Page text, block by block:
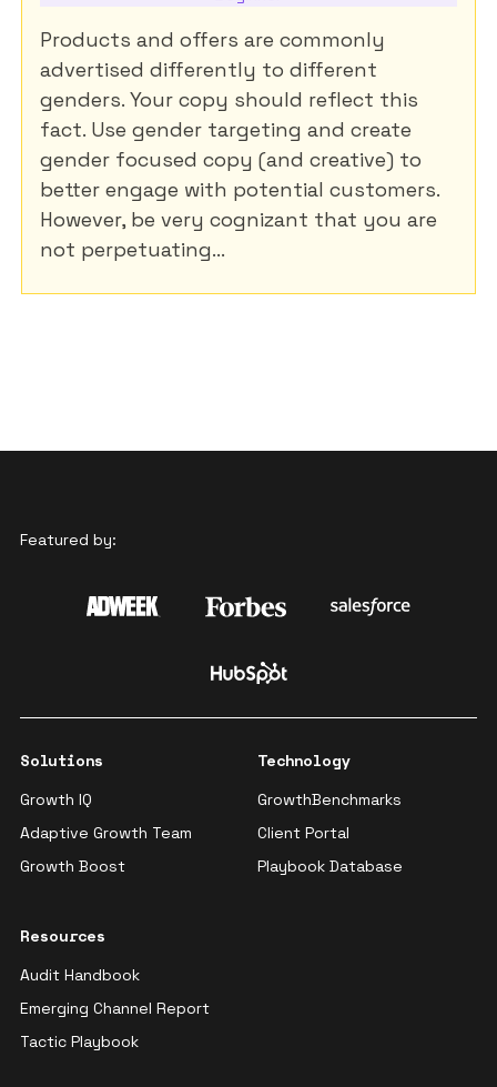
Products and offers are commonly
advertised differently to different
genders. Your copy should reflect this
fact. Use gender targeting and create
gender focused copy (and creative) to
better engage with potential customers.
However, be very cognizant that you are
not perpetuating...
Featured by:
Solutions
Growth IQ
Adaptive Growth Team
Growth Boost
Technology
GrowthBenchmarks
Client Portal
Playbook Database
Resources
Audit Handbook
Emerging Channel Report
Tactic Playbook